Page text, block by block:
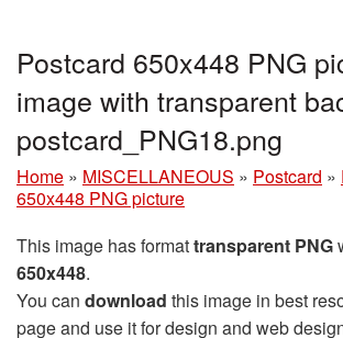
Postcard 650x448 PNG
image with transparent
postcard_PNG18.png
Home » MISCELLANEOUS » Postcard »
650x448 PNG picture
This image has formattransparent PNG
650x448.
You can download this image in best
page and use it for design and web